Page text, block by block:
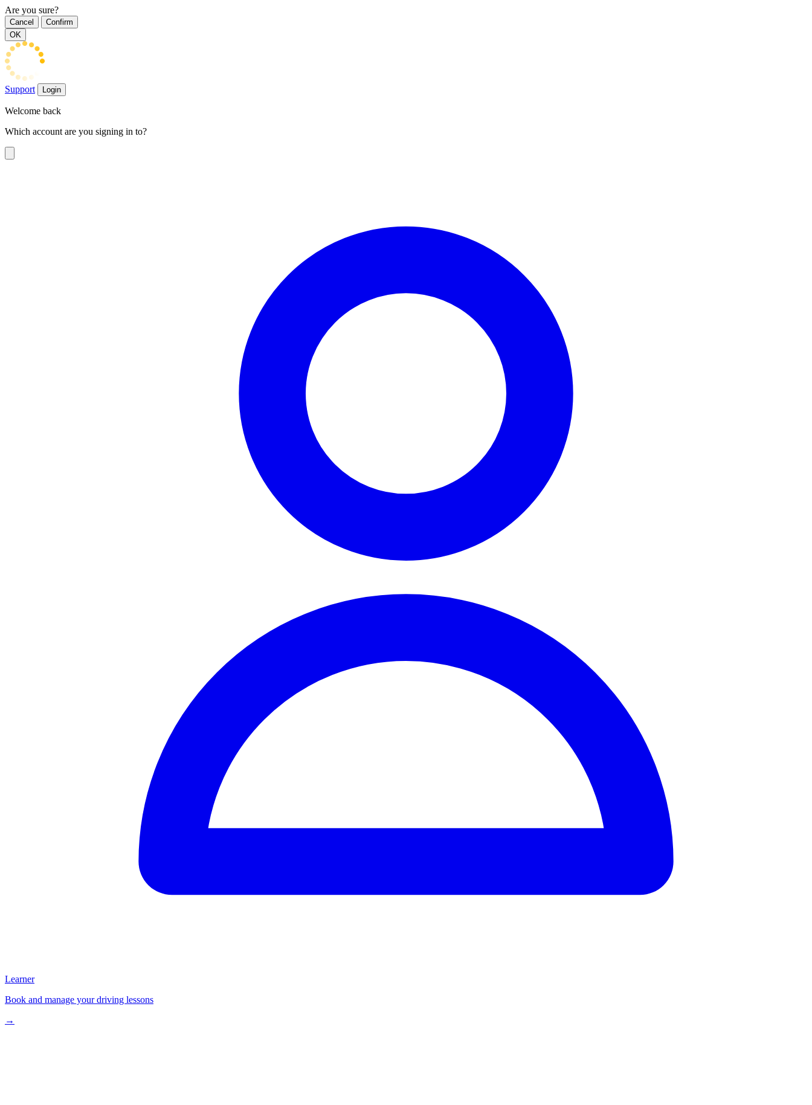
Are you sure?
Cancel
Confirm
OK
Support Login
Welcome back
Which account are you signing in to?
Learner
Book and manage your driving lessons
→